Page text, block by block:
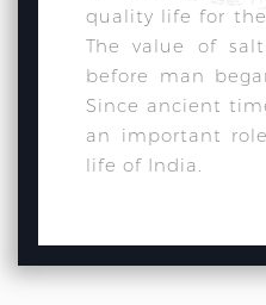
quality life for
The value of
before man
Since ancient
an important
life of India.